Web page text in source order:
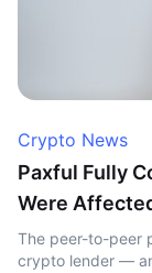
Crypto News
Paxful Fully
Were
The peer-to-peer
crypto lender —